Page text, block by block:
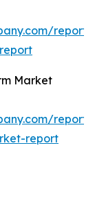
Market
report